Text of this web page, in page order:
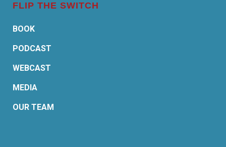
FLIP THE SWITCH
BOOK
PODCAST
WEBCAST
MEDIA
OUR TEAM